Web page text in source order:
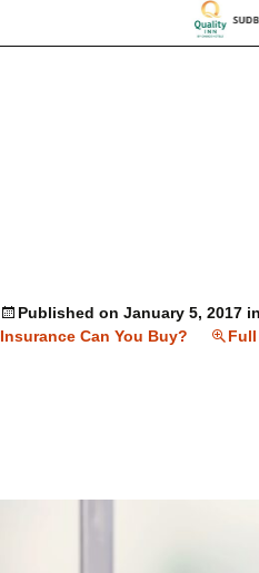
Published on January 5, 2017 in
Insurance Can You Buy?